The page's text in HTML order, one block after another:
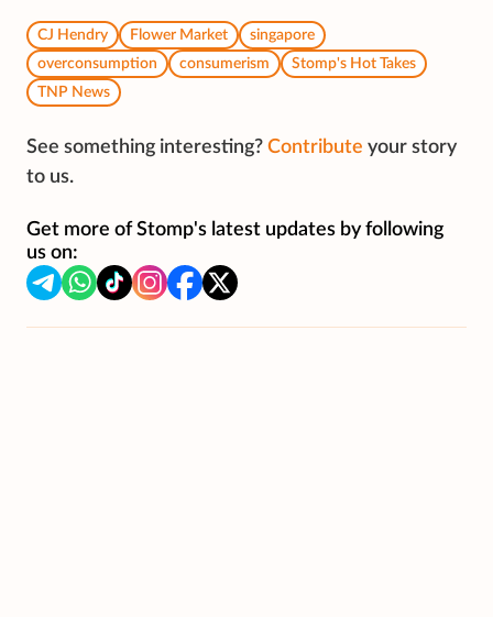
CJ Hendry Flower Market
singapore
overconsumption
consumerism
Stomp's Hot Takes
TNP News
See something interesting? Contribute your story
to us.
Get more of Stomp's latest updates by following
us on: